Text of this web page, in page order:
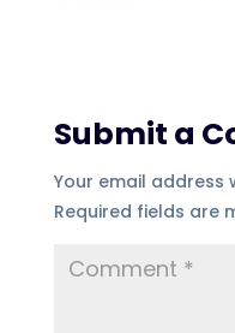
Submit a
Your email address
Required fields are